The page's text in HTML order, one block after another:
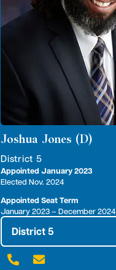
Joshua Jones (D)
District 5
Appointed January 2023
Elected Nov. 2024
Appointed Seat Term
January 2023 – December 2024
District 5
 